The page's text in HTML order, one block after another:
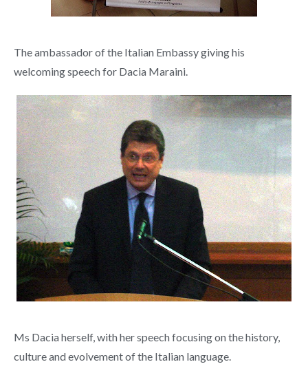
The ambassador of the Italian Embassy giving his
welcoming speech for Dacia Maraini.
Ms Dacia herself, with her speech focusing on the history,
culture and evolvement of the Italian language.